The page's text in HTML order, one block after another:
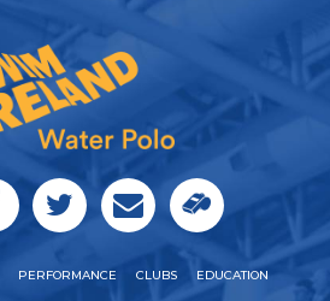
PERFORMANCE CLUBS EDUCATION